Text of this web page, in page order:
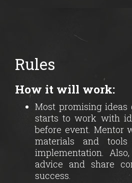
Rules
How it will work:
Most promising ideas
starts to work with
before event. Mentor
materials and
implementation.
advice and share
success.